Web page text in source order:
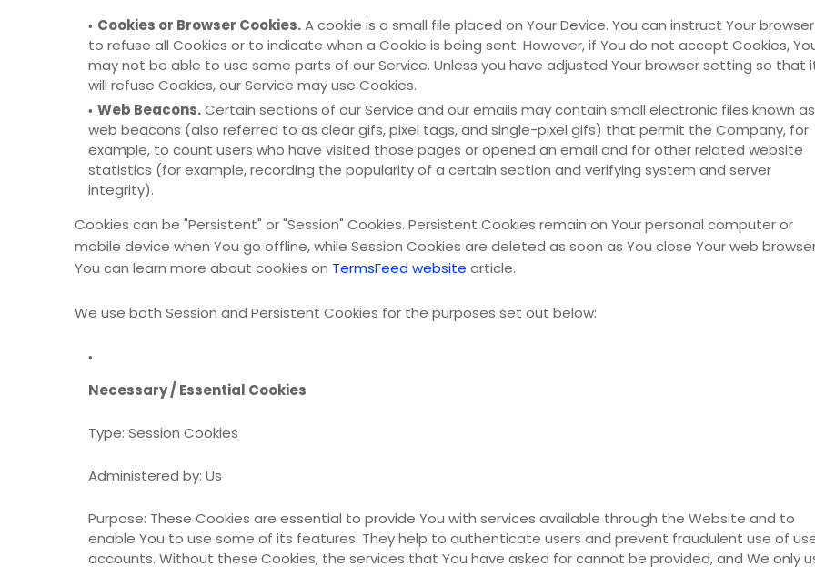
Cookies or Browser Cookies.A cookie is a small file placed on Your Device. You can instruct Your browser
to refuse all Cookies or to indicate when a Cookie is being sent. However, if You do not accept Cookies,
may not be able to use some parts of our Service. Unless you have adjusted Your browser setting so that
will refuse Cookies, our Service may use Cookies.
Web Beacons.Certain sections of our Service and our emails may contain small electronic files known as
web beacons (also referred to as clear gifs, pixel tags, and single-pixel gifs) that permit the Company, for
example, to count users who have visited those pages or opened an email and for other related website
statistics (for example, recording the popularity of a certain section and verifying system and server
integrity).
Cookies can be "Persistent" or "Session" Cookies. Persistent Cookies remain on Your personal computer or
mobile device when You go offline, while Session Cookies are deleted as soon as You close Your web
You can learn more about cookies on TermsFeed website article.
We use both Session and Persistent Cookies for the purposes set out below:
Necessary / Essential Cookies
Type: Session Cookies
Administered by: Us
Purpose: These Cookies are essential to provide You with services available through the Website and to
enable You to use some of its features. They help to authenticate users and prevent fraudulent use of
accounts. Without these Cookies, the services that You have asked for cannot be provided, and We only